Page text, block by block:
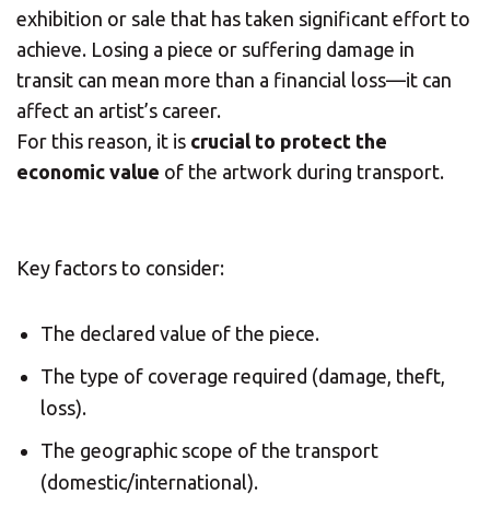
exhibition or sale that has taken significant effort to
achieve. Losing a piece or suffering damage in
transit can mean more than a financial loss—it can
affect an artist’s career.
For this reason, it is crucial to protect the
economic value of the artwork during transport.
Key factors to consider:
The declared value of the piece.
The type of coverage required (damage, theft,
loss).
The geographic scope of the transport
(domestic/international).
Select country
×
Select your MBE